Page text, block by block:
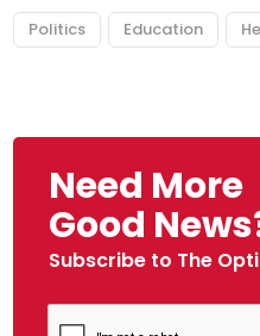
Politics Education
Need More
Good
Subscribe to The